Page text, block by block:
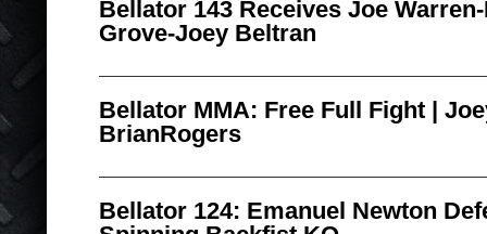
Bellator 143 Receives Joe
Grove-Joey Beltran
Bellator MMA: Free Full Fight |
BrianRogers
Bellator 124: Emanuel Newton